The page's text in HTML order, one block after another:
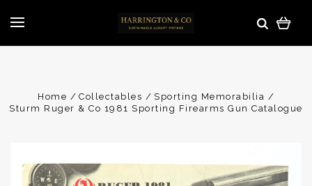
Home Collectables
Sporting Memorabilia
Sturm Ruger & Co 1981 Sporting Firearms Gun Catalogue